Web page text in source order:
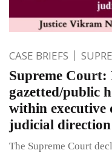
CASE BRIEFS
Supreme Court:
gazetted/public
within executive
judicial direction
The Supreme Court